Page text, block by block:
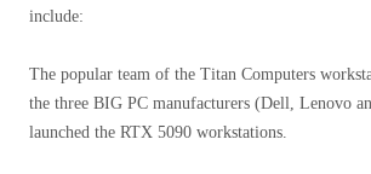
include:
The popular team of the Titan Computers
the three BIG PC manufacturers (Dell, Lenovo
launched the RTX 5090 workstations.